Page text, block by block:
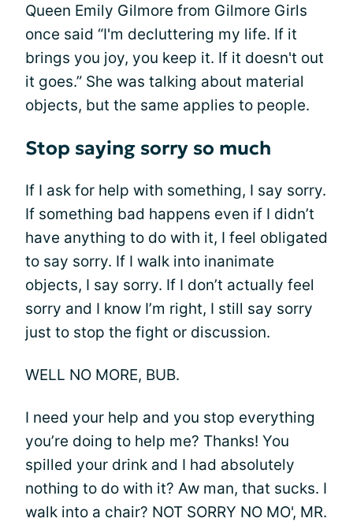
Queen Emily Gilmore from Gilmore Girls
once said “I'm decluttering my life. If it
brings you joy, you keep it. If it doesn't out
it goes.” She was talking about material
objects, but the same applies to people.
Stop saying sorry so much
If I ask for help with something, I say sorry.
If something bad happens even if I didn’t
have anything to do with it, I feel obligated
to say sorry. If I walk into inanimate
objects, I say sorry. If I don’t actually feel
sorry and I know I’m right, I still say sorry
just to stop the fight or discussion.
WELL NO MORE, BUB.
I need your help and you stop everything
you’re doing to help me? Thanks! You
spilled your drink and I had absolutely
nothing to do with it? Aw man, that sucks. I
walk into a chair? NOT SORRY NO MO', MR.